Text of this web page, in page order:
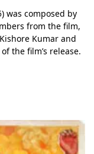
was composed by
from the film,
Kumar and
the film’s release.